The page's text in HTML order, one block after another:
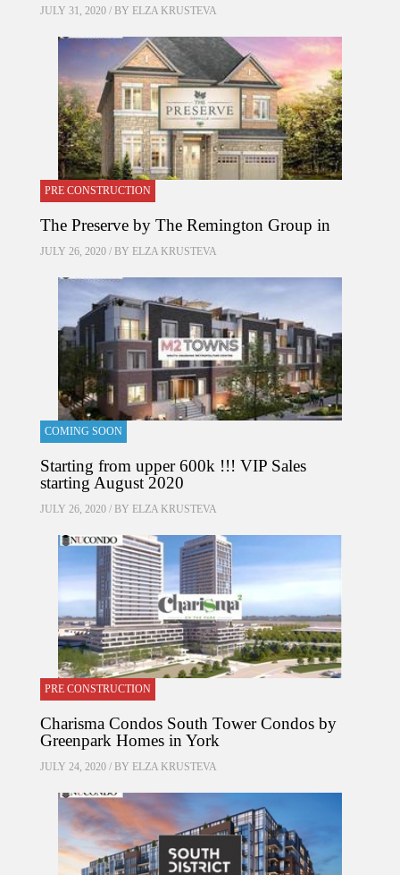
JULY 31, 2020 / BY ELZA KRUSTEVA
PRE CONSTRUCTION
The Preserve by The Remington Group in
JULY 26, 2020 / BY ELZA KRUSTEVA
COMING SOON
Starting from upper 600k !!! VIP Sales
starting August 2020
JULY 26, 2020 / BY ELZA KRUSTEVA
PRE CONSTRUCTION
Charisma Condos South Tower Condos by
Greenpark Homes in York
JULY 24, 2020 / BY ELZA KRUSTEVA